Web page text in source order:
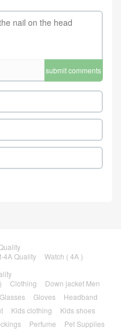
submit comments
4A Quality
Watch ( 4A )
Clothing
Down jacket Men
Glasses Gloves
Headband
Kids clothing
Kids shoes
Perfume
Pet Supplies